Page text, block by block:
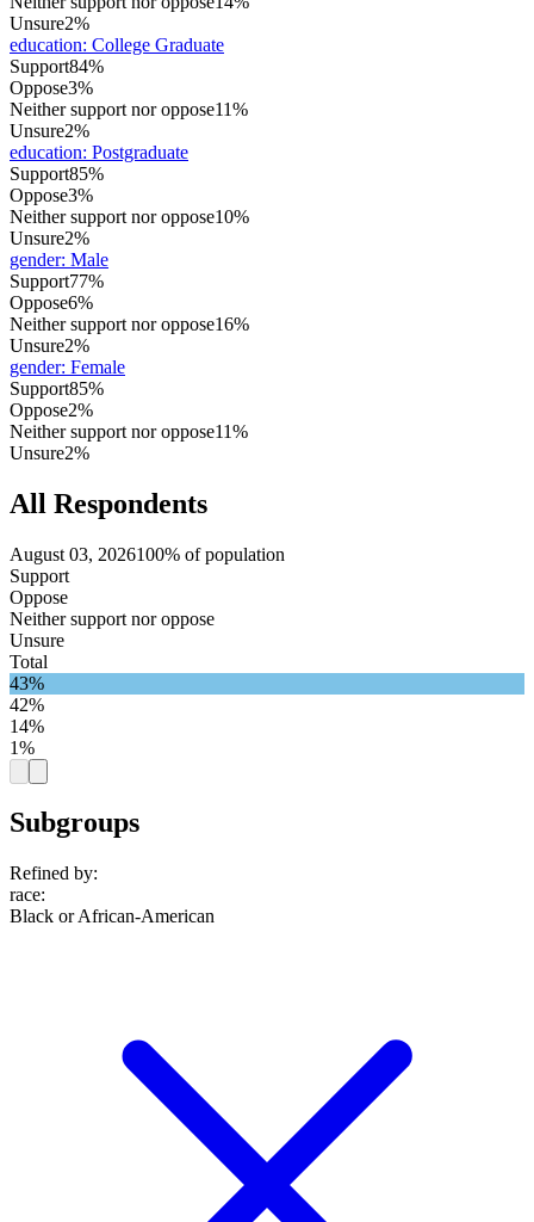
Unsure2%
education: College Graduate
Support84%
Oppose3%
Neither support nor oppose11%
Unsure2%
education: Postgraduate
Support85%
Oppose3%
Neither support nor oppose10%
Unsure2%
gender: Male
Support77%
Oppose6%
Neither support nor oppose16%
Unsure2%
gender: Female
Support85%
Oppose2%
Neither support nor oppose11%
Unsure2%
All Respondents
August 03, 2026100% of population
Support
Oppose
Neither support nor oppose
Unsure
Total
43%
42%
14%
1%
Subgroups
Refined by:
race:
Black or African-American